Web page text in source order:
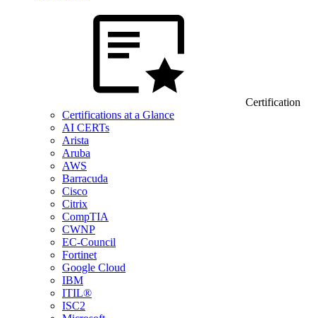
Certification
Certifications at a Glance
AI CERTs
Arista
Aruba
AWS
Barracuda
Cisco
Citrix
CompTIA
CWNP
EC-Council
Fortinet
Google Cloud
IBM
ITIL®
ISC2